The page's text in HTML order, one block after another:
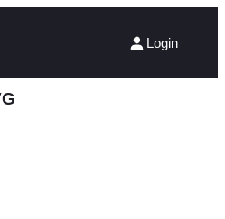
Login